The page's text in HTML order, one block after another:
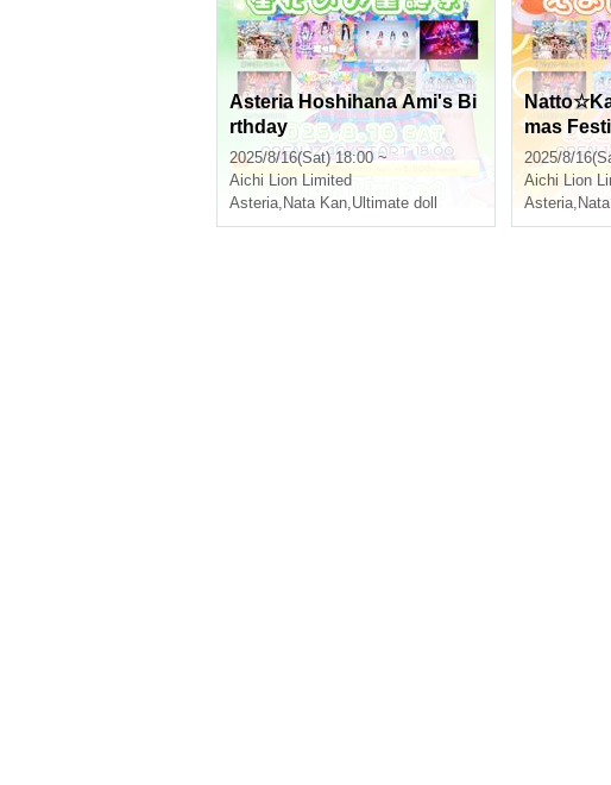
Asteria Hoshihana Ami's Bi
rthday
2025/8/16(Sat) 18:00 ~
Aichi Lion Limited
Asteria, Nata Kan,Ultimate doll
mas
2025/8/
Aichi Lion
Asteria,